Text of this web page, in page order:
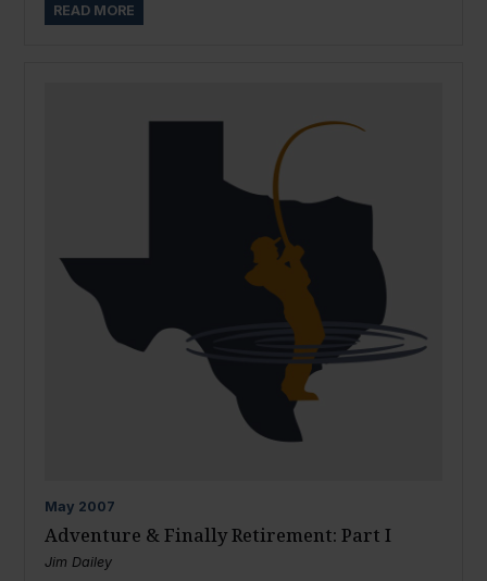
READ MORE
May 2007
Adventure & Finally Retirement: Part I
Jim Dailey